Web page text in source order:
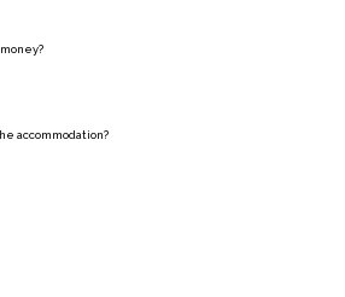
accommodation?